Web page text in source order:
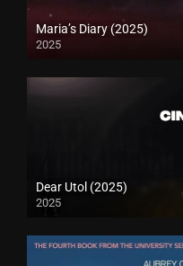
Maria’s Diary (2025)
2025
Dear Utol (2025)
2025